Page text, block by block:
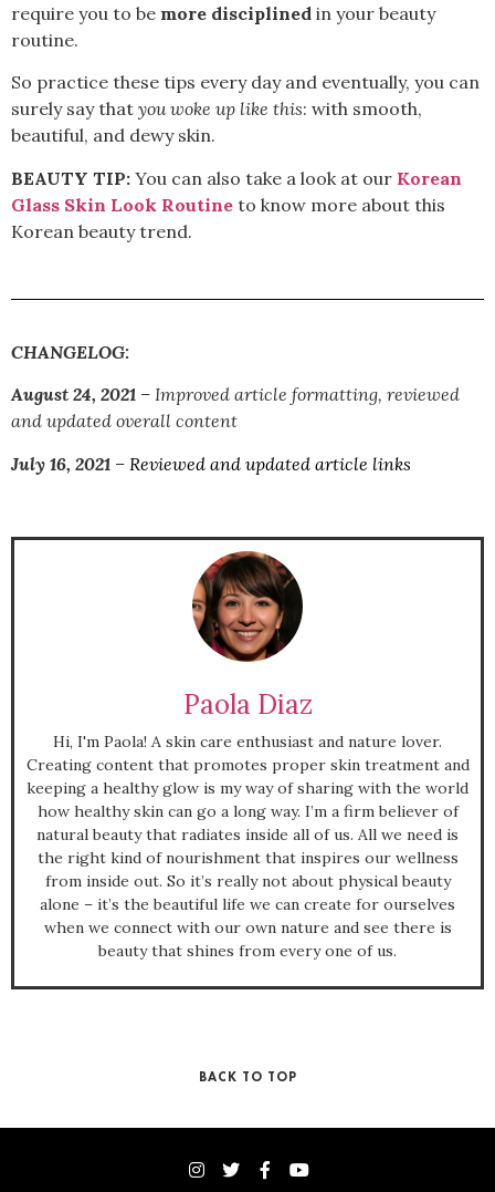
require you to be more disciplined in your beauty
routine.
So practice these tips every day and eventually, you can
surely say that you woke up like this: with smooth,
beautiful, and dewy skin.
BEAUTY TIP: You can also take a look at our Korean
Glass Skin Look Routine to know more about this
Korean beauty trend.
CHANGELOG:
August 24, 2021 – Improved article formatting, reviewed
and updated overall content
July 16, 2021 – Reviewed and updated article links
Paola Diaz
Hi, I'm Paola! A skin care enthusiast and nature lover.
Creating content that promotes proper skin treatment and
keeping a healthy glow is my way of sharing with the world
how healthy skin can go a long way. I’m a firm believer of
natural beauty that radiates inside all of us. All we need is
the right kind of nourishment that inspires our wellness
from inside out. So it’s really not about physical beauty
alone – it’s the beautiful life we can create for ourselves
when we connect with our own nature and see there is
beauty that shines from every one of us.
BACK TO TOP